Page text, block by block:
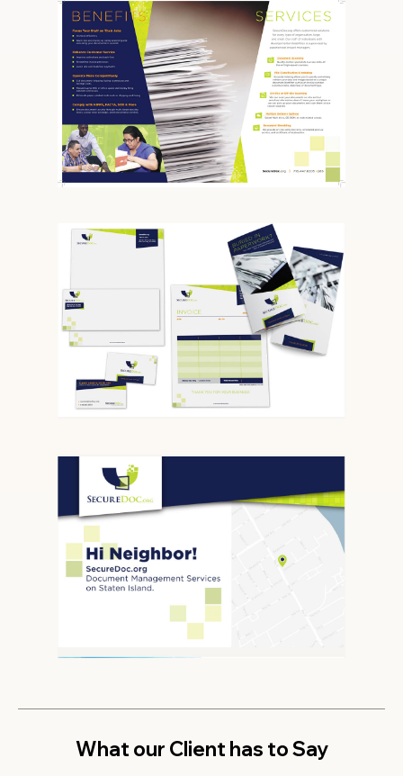
What our Client has to Say